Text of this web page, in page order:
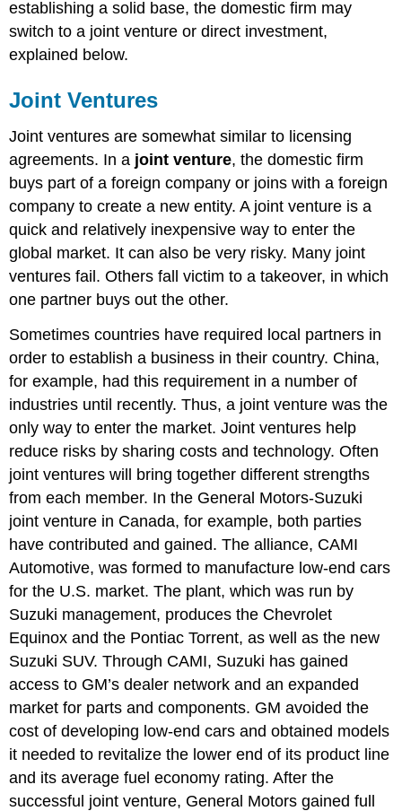
establishing a solid base, the domestic firm may
switch to a joint venture or direct investment,
explained below.
Joint Ventures
Joint ventures are somewhat similar to licensing
agreements. In a joint venture, the domestic firm
buys part of a foreign company or joins with a foreign
company to create a new entity. A joint venture is a
quick and relatively inexpensive way to enter the
global market. It can also be very risky. Many joint
ventures fail. Others fall victim to a takeover, in which
one partner buys out the other.
Sometimes countries have required local partners in
order to establish a business in their country. China,
for example, had this requirement in a number of
industries until recently. Thus, a joint venture was the
only way to enter the market. Joint ventures help
reduce risks by sharing costs and technology. Often
joint ventures will bring together different strengths
from each member. In the General Motors-Suzuki
joint venture in Canada, for example, both parties
have contributed and gained. The alliance, CAMI
Automotive, was formed to manufacture low-end cars
for the U.S. market. The plant, which was run by
Suzuki management, produces the Chevrolet
Equinox and the Pontiac Torrent, as well as the new
Suzuki SUV. Through CAMI, Suzuki has gained
access to GM’s dealer network and an expanded
market for parts and components. GM avoided the
cost of developing low-end cars and obtained models
it needed to revitalize the lower end of its product line
and its average fuel economy rating. After the
successful joint venture, General Motors gained full